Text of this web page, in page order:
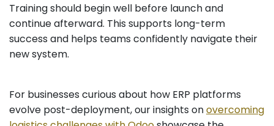
Training should begin well before launch and
continue afterward. This supports long-term
success and helps teams confidently navigate their
new system.
For businesses curious about how ERP platforms
evolve post-deployment, our insights onovercoming